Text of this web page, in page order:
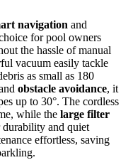
navigation and
for pool owners
the hassle of manual
vacuum easily tackle
as small as 180
obstacle avoidance, it
up to 30°. The cordless
while the large filter
and quiet
effortless, saving